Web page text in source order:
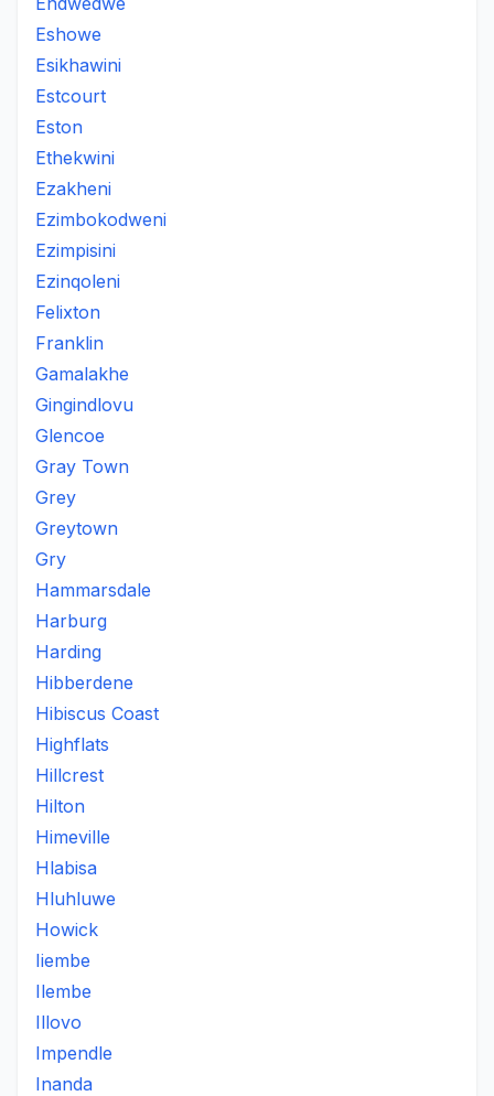
Eshowe
Esikhawini
Estcourt
Eston
Ethekwini
Ezakheni
Ezimbokodweni
Ezimpisini
Ezinqoleni
Felixton
Franklin
Gamalakhe
Gingindlovu
Glencoe
Gray Town
Grey
Greytown
Gry
Hammarsdale
Harburg
Harding
Hibberdene
Hibiscus Coast
Highflats
Hillcrest
Hilton
Himeville
Hlabisa
Hluhluwe
Howick
Iiembe
Ilembe
Illovo
Impendle
Inanda